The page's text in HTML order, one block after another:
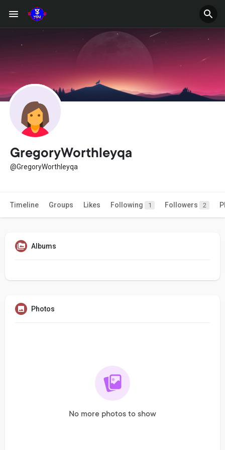
GregoryWorthleyqa
@GregoryWorthleyqa
Timeline Groups Likes Following 1 Followers 2
Albums
Photos
No more photos to show